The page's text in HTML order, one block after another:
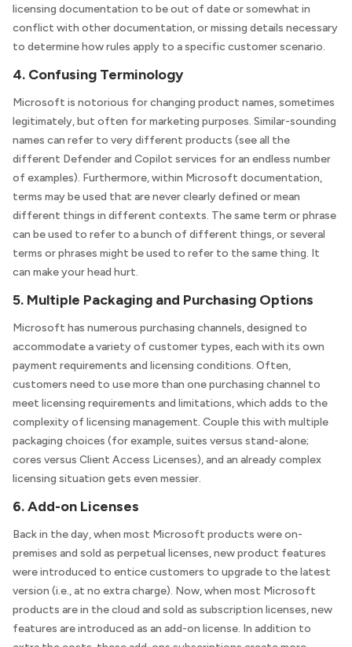
licensing documentation to be out of date or somewhat in
conflict with other documentation, or missing details necessary
to determine how rules apply to a specific customer scenario.
4. Confusing Terminology
Microsoft is notorious for changing product names, sometimes
legitimately, but often for marketing purposes. Similar-sounding
names can refer to very different products (see all the
different Defender and Copilot services for an endless number
of examples). Furthermore, within Microsoft documentation,
terms may be used that are never clearly defined or mean
different things in different contexts. The same term or phrase
can be used to refer to a bunch of different things, or several
terms or phrases might be used to refer to the same thing. It
can make your head hurt.
5. Multiple Packaging and Purchasing Options
Microsoft has numerous purchasing channels, designed to
accommodate a variety of customer types, each with its own
payment requirements and licensing conditions. Often,
customers need to use more than one purchasing channel to
meet licensing requirements and limitations, which adds to the
complexity of licensing management. Couple this with multiple
packaging choices (for example, suites versus stand-alone;
cores versus Client Access Licenses), and an already complex
licensing situation gets even messier.
6. Add-on Licenses
Back in the day, when most Microsoft products were on-
premises and sold as perpetual licenses, new product features
were introduced to entice customers to upgrade to the latest
version (i.e., at no extra charge). Now, when most Microsoft
products are in the cloud and sold as subscription licenses, new
features are introduced as an add-on license. In addition to